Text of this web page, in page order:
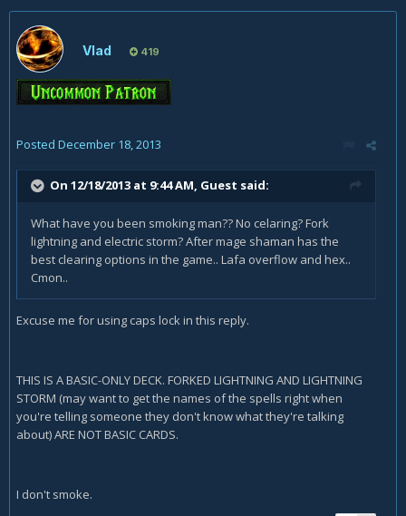
Vlad 419
Posted December 18, 2013
On 12/18/2013 at 9:44 AM, Guest said:
What have you been smoking man?? No celaring? Fork
lightning and electric storm? After mage shaman has the
best clearing options in the game.. Lafa overflow and hex..
Cmon..
Excuse me for using caps lock in this reply.
THIS IS A BASIC-ONLY DECK. FORKED LIGHTNING AND LIGHTNING
STORM (may want to get the names of the spells right when
you're telling someone they don't know what they're talking
about) ARE NOT BASIC CARDS.
I don't smoke.